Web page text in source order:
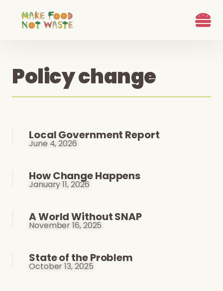
Policy change
Local Government Report
June 4, 2026
How Change Happens
January 11, 2026
A World Without SNAP
November 16, 2025
State of the Problem
October 13, 2025